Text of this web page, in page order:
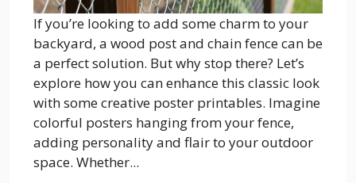
If you’re looking to add some charm to your
backyard, a wood post and chain fence can be
a perfect solution. But why stop there? Let’s
explore how you can enhance this classic look
with some creative poster printables. Imagine
colorful posters hanging from your fence,
adding personality and flair to your outdoor
space. Whether...